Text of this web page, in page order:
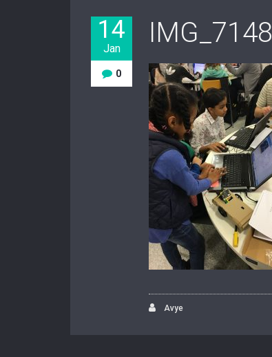
14
Jan
0
IMG_7148
Avye